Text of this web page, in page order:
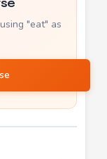
"eat" as